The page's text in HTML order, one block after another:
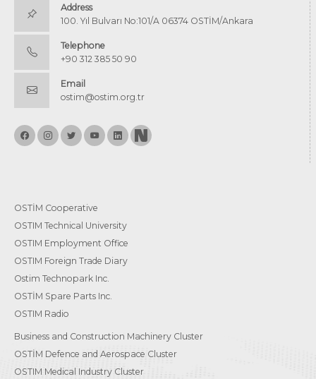
Address
100. Yıl Bulvarı No:101/A 06374 OSTİM/Ankara
Telephone
+90 312 385 50 90
Email
ostim@ostim.org.tr
OSTİM Cooperative
OSTIM Technical University
OSTIM Employment Office
OSTIM Foreign Trade Diary
Ostim Technopark Inc.
OSTİM Spare Parts Inc.
OSTIM Radio
Business and Construction Machinery Cluster
OSTİM Defence and Aerospace Cluster
OSTIM Medical Industry Cluster